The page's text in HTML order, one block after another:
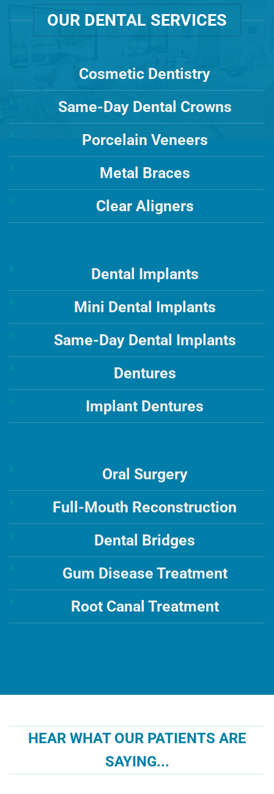
OUR DENTAL SERVICES
Cosmetic Dentistry
Same-Day Dental Crowns
Porcelain Veneers
Metal Braces
Clear Aligners
Dental Implants
Mini Dental Implants
Same-Day Dental Implants
Dentures
Implant Dentures
Oral Surgery
Full-Mouth Reconstruction
Dental Bridges
Gum Disease Treatment
Root Canal Treatment
HEAR WHAT OUR PATIENTS ARE
SAYING...